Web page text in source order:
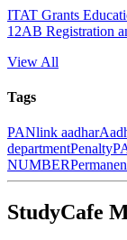
ITAT Grants
12AB Registration
View All
Tags
PANlink aadhar
departmentPenalty
NUMBER
StudyCafe